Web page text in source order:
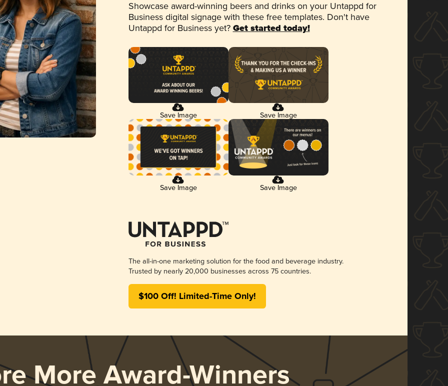
Showcase award-winning beers and drinks on your Untappd for
Business digital signage with these free templates. Don't have
Untappd for Business yet? Get started today!
Save Image Save Image
Save Image Save Image
The all-in-one marketing solution for the food and beverage industry.
Trusted by nearly 20,000 businesses across 75 countries.
$100 Off! Limited-Time Only!
More Award-Winners